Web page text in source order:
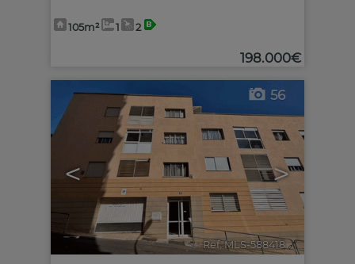
105m² 1 2
198.000€
< >
56
Ref. MLS-588418 🔗